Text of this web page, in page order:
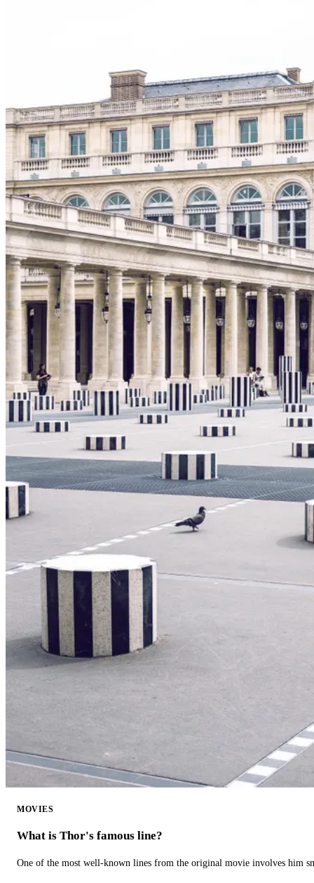
MOVIES
What is Thor's famous line?
One of the most well-known lines from the original movie involves him